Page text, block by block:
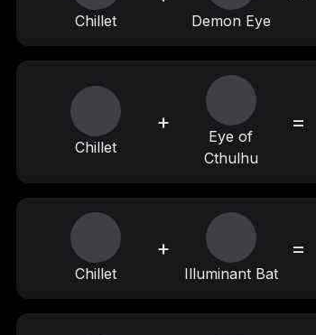
Chillet Demon Eye
Chillet
+
Eye of
Cthulhu
=
Chillet
+
Illuminant Bat
=